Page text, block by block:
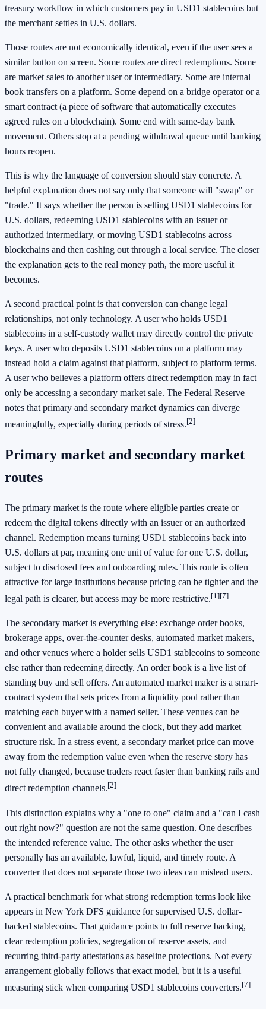
treasury workflow in which customers pay in USD1 stablecoins but
the merchant settles in U.S. dollars.
Those routes are not economically identical, even if the user sees a
similar button on screen. Some routes are direct redemptions. Some
are market sales to another user or intermediary. Some are internal
book transfers on a platform. Some depend on a bridge operator or a
smart contract (a piece of software that automatically executes
agreed rules on a blockchain). Some end with same-day bank
movement. Others stop at a pending withdrawal queue until banking
hours reopen.
This is why the language of conversion should stay concrete. A
helpful explanation does not say only that someone will "swap" or
"trade." It says whether the person is selling USD1 stablecoins for
U.S. dollars, redeeming USD1 stablecoins with an issuer or
authorized intermediary, or moving USD1 stablecoins across
blockchains and then cashing out through a local service. The closer
the explanation gets to the real money path, the more useful it
becomes.
A second practical point is that conversion can change legal
relationships, not only technology. A user who holds USD1
stablecoins in a self-custody wallet may directly control the private
keys. A user who deposits USD1 stablecoins on a platform may
instead hold a claim against that platform, subject to platform terms.
A user who believes a platform offers direct redemption may in fact
only be accessing a secondary market sale. The Federal Reserve
notes that primary and secondary market dynamics can diverge
meaningfully, especially during periods of stress.[2]
Primary market and secondary market
routes
The primary market is the route where eligible parties create or
redeem the digital tokens directly with an issuer or an authorized
channel. Redemption means turning USD1 stablecoins back into
U.S. dollars at par, meaning one unit of value for one U.S. dollar,
subject to disclosed fees and onboarding rules. This route is often
attractive for large institutions because pricing can be tighter and the
legal path is clearer, but access may be more restrictive.[1][7]
The secondary market is everything else: exchange order books,
brokerage apps, over-the-counter desks, automated market makers,
and other venues where a holder sells USD1 stablecoins to someone
else rather than redeeming directly. An order book is a live list of
standing buy and sell offers. An automated market maker is a smart-
contract system that sets prices from a liquidity pool rather than
matching each buyer with a named seller. These venues can be
convenient and available around the clock, but they add market
structure risk. In a stress event, a secondary market price can move
away from the redemption value even when the reserve story has
not fully changed, because traders react faster than banking rails and
direct redemption channels.[2]
This distinction explains why a "one to one" claim and a "can I cash
out right now?" question are not the same question. One describes
the intended reference value. The other asks whether the user
personally has an available, lawful, liquid, and timely route. A
converter that does not separate those two ideas can mislead users.
A practical benchmark for what strong redemption terms look like
appears in New York DFS guidance for supervised U.S. dollar-
backed stablecoins. That guidance points to full reserve backing,
clear redemption policies, segregation of reserve assets, and
recurring third-party attestations as baseline protections. Not every
arrangement globally follows that exact model, but it is a useful
measuring stick when comparing USD1 stablecoins converters.[7]